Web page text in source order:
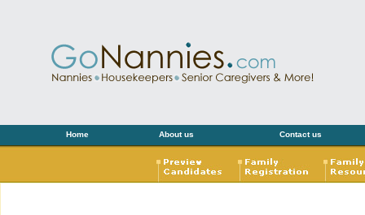
Home About us Contact us